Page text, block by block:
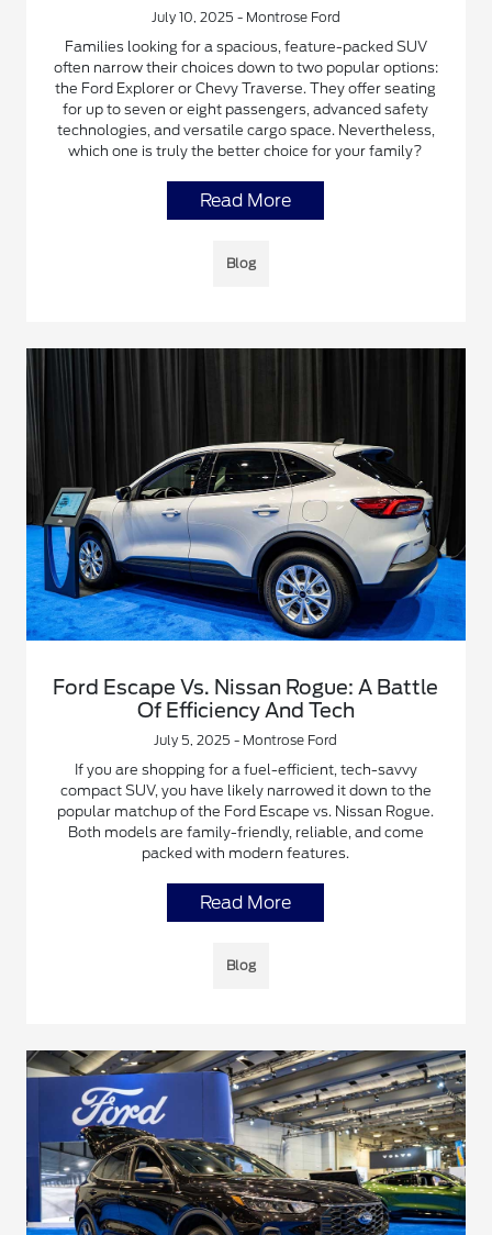
July 10, 2025 - Montrose Ford
Families looking for a spacious, feature-packed SUV
often narrow their choices down to two popular options:
the Ford Explorer or Chevy Traverse. They offer seating
for up to seven or eight passengers, advanced safety
technologies, and versatile cargo space. Nevertheless,
which one is truly the better choice for your family?
Read More
Blog
Ford Escape Vs. Nissan Rogue: A Battle
Of Efficiency And Tech
July 5, 2025 - Montrose Ford
If you are shopping for a fuel-efficient, tech-savvy
compact SUV, you have likely narrowed it down to the
popular matchup of the Ford Escape vs. Nissan Rogue.
Both models are family-friendly, reliable, and come
packed with modern features.
Read More
Blog